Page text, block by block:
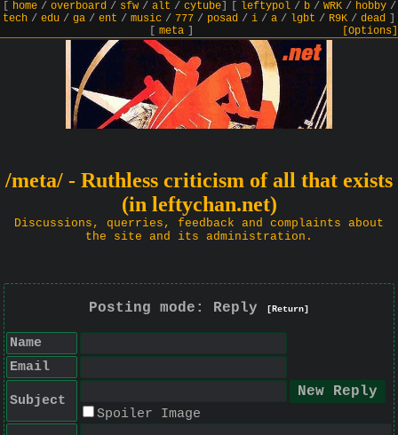
home/ overboard/ sfw/ alt / cytube] leftypol/ b/ WRK/ hobby/
tech / edu / ga / ent / music / 777 / posad / i / a / lgbt / R9K / dead
meta] [Options]
/meta/ - Ruthless criticism of all that exists
(in leftychan.net)
Discussions, querries, feedback and complaints about
the site and its administration.
Posting mode: Reply [Return]
Name
Email
Subject
Spoiler Image